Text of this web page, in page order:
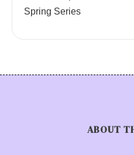
Spring Series
ABOUT